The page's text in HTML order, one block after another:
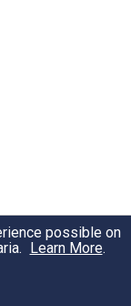
possible on
Learn More.